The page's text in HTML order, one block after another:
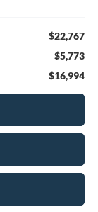
$22,767
$5,773
$16,994